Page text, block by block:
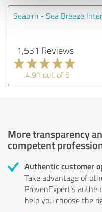
Seabim - Sea Breeze
1,531 Reviews
4.91 out of 5
More transparency
competent
Authentic customer
Take advantage of
ProvenExpert's
help you choose the